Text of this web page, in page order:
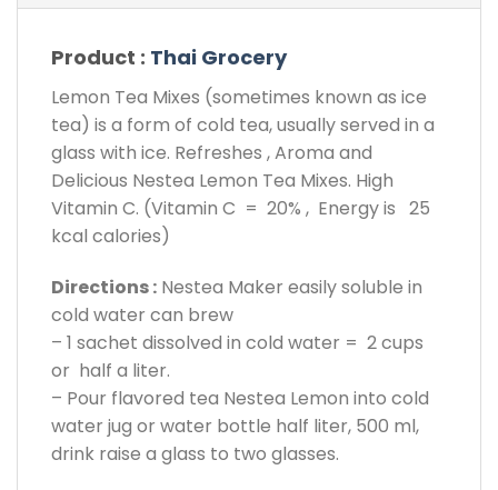
Product : Thai Grocery
Lemon Tea Mixes (sometimes known as ice
tea) is a form of cold tea, usually served in a
glass with ice. Refreshes , Aroma and
Delicious Nestea Lemon Tea Mixes. High
Vitamin C. (Vitamin C = 20% , Energy is 25
kcal calories)
Directions : Nestea Maker easily soluble in
cold water can brew
– 1 sachet dissolved in cold water = 2 cups
or half a liter.
– Pour flavored tea Nestea Lemon into cold
water jug or water bottle half liter, 500 ml,
drink raise a glass to two glasses.